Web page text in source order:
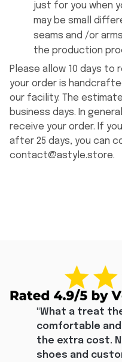
just for you when
may be small
seams and /or
the production
Please allow 10 days to
your order is
our facility. The
business days. In
receive your order. If
after 25 days, you can
contact@astyle.store.
"What a treat
comfortable
the extra cost.
shoes and